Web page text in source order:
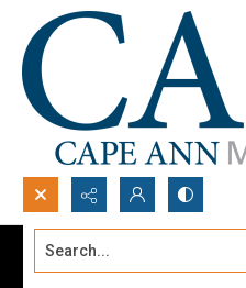
Search...